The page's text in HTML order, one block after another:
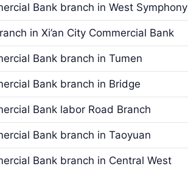
Bank branch in West Symphony
in Xi’an City Commercial Bank
Bank branch in Tumen
Bank branch in Bridge
Bank labor Road Branch
Bank branch in Taoyuan
Bank branch in Central West